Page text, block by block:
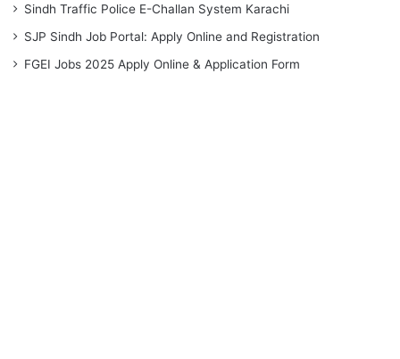
Sindh Traffic Police E-Challan System Karachi
SJP Sindh Job Portal: Apply Online and Registration
FGEI Jobs 2025 Apply Online & Application Form